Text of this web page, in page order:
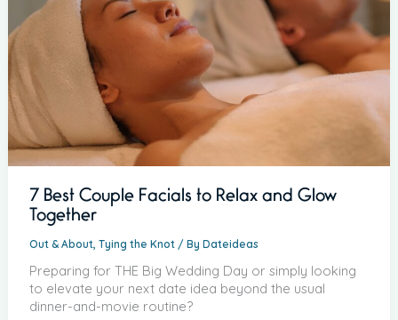
7 Best Couple Facials to Relax and Glow
Together
Out & About,Tying the Knot / ByDateideas
Preparing for THE Big Wedding Day or simply looking
to elevate your next date idea beyond the usual
dinner-and-movie routine?